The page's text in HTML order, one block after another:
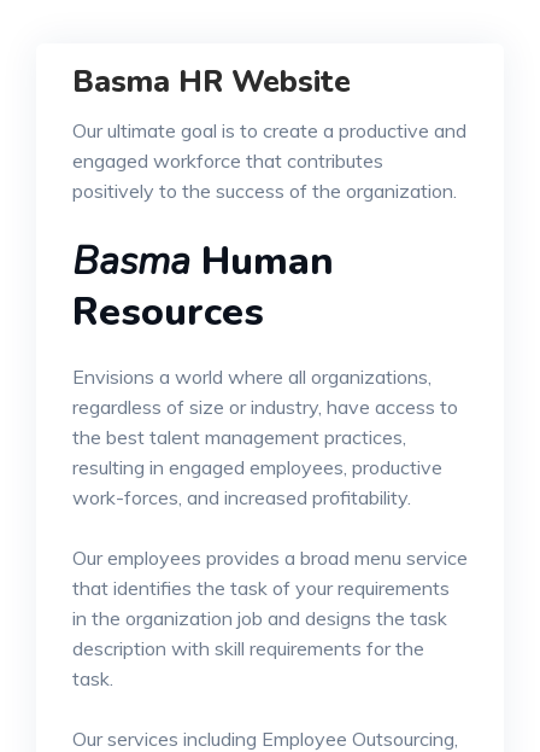
Basma HR Website
Our ultimate goal is to create a productive and
engaged workforce that contributes
positively to the success of the organization.
Basma Human
Resources
Envisions a world where all organizations,
regardless of size or industry, have access to
the best talent management practices,
resulting in engaged employees, productive
work-forces, and increased profitability.
Our employees provides a broad menu service
that identifies the task of your requirements
in the organization job and designs the task
description with skill requirements for the
task.
Our services including Employee Outsourcing,